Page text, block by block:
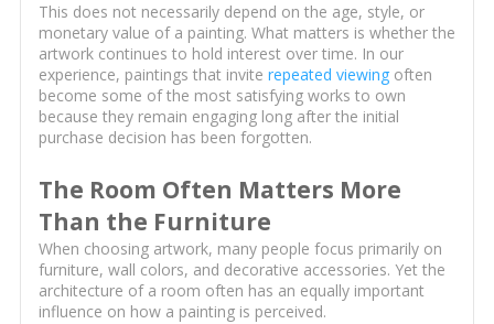
This does not necessarily depend on the age, style, or
monetary value of a painting. What matters is whether the
artwork continues to hold interest over time. In our
experience, paintings that invite repeated viewingoften
become some of the most satisfying works to own
because they remain engaging long after the initial
purchase decision has been forgotten.
The Room Often Matters More
Than the Furniture
When choosing artwork, many people focus primarily on
furniture, wall colors, and decorative accessories. Yet the
architecture of a room often has an equally important
influence on how a painting is perceived.